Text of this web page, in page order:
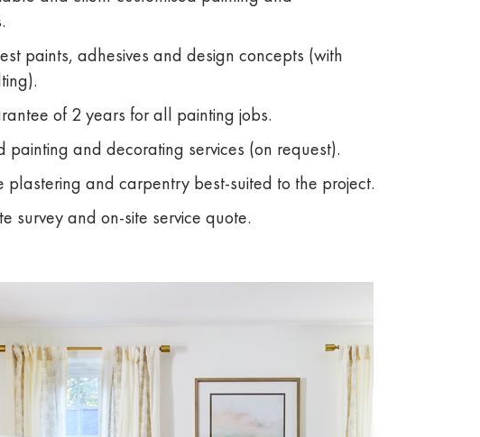
paints, adhesives and design concepts (with
of 2 years for all painting jobs.
painting and decorating services (on request).
plastering and carpentry best-suited to the project.
survey and on-site service quote.